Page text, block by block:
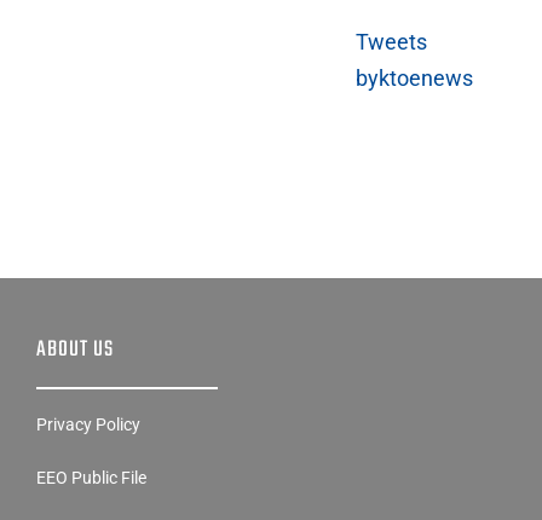
Tweets
byktoenews
ABOUT US
Privacy Policy
EEO Public File